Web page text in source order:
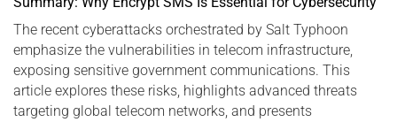
The recent cyberattacks orchestrated by Salt Typhoon
emphasize the vulnerabilities in telecom infrastructure,
exposing sensitive government communications. This
article explores these risks, highlights advanced threats
targeting global telecom networks, and presents